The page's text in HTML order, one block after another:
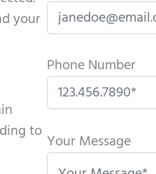
your
to
Phone Number
l
e
Your Message